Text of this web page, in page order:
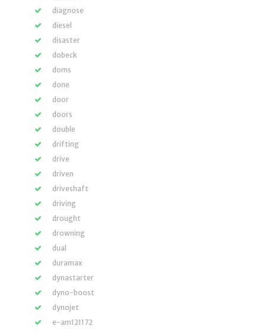
diagnose
diesel
disaster
dobeck
doms
done
door
doors
double
drifting
drive
driven
driveshaft
driving
drought
drowning
dual
duramax
dynastarter
dyno-boost
dynojet
e-am121172